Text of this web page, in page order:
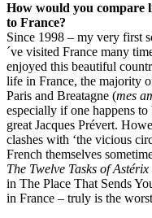
How would you compare
to France?
Since 1998 – my very first
´ve visited France many
enjoyed this beautiful
life in France, the majority
Paris and Breatagne (mes
especially if one happens
great Jacques Prévert.
clashes with ‘the vicious
French themselves
The Twelve Tasks of Astérix
in The Place That Sends
in France – truly is the